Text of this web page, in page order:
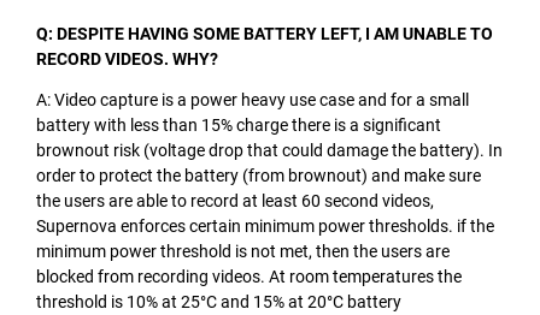
Q: DESPITE HAVING SOME BATTERY LEFT, I AM UNABLE TO
RECORD VIDEOS. WHY?
A: Video capture is a power heavy use case and for a small
battery with less than 15% charge there is a significant
brownout risk (voltage drop that could damage the battery). In
order to protect the battery (from brownout) and make sure
the users are able to record at least 60 second videos,
Supernova enforces certain minimum power thresholds. if the
minimum power threshold is not met, then the users are
blocked from recording videos. At room temperatures the
threshold is 10% at 25°C and 15% at 20°C battery